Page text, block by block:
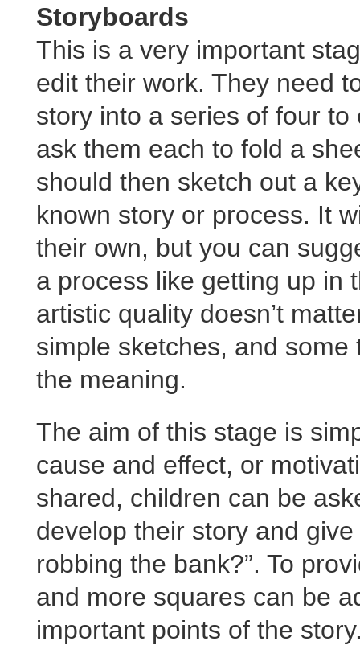
Storyboards
This is a very important
edit their work. They need
story into a series of four
ask them each to fold a
should then sketch out a
known story or process. It
their own, but you can
a process like getting up in
artistic quality doesn’t
simple sketches, and
the meaning.
The aim of this stage is
cause and effect, or
shared, children can be
develop their story and
robbing the bank?”. To
and more squares can be
important points of the